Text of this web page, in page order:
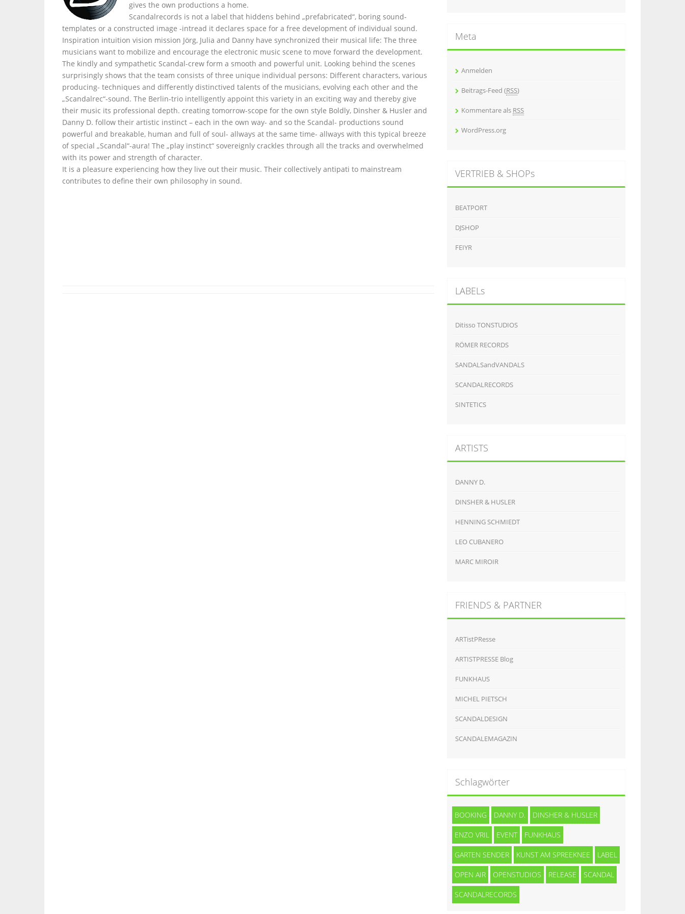
gives the own productions a home.
Scandalrecords is not a label that hiddens behind „prefabricated“, boring sound-
templates or a constructed image -intread it declares space for a free development of individual sound.
Inspiration intuition vision mission Jörg, Julia and Danny have synchronized their musical life: The three
musicians want to mobilize and encourage the electronic music scene to move forward the development.
The kindly and sympathetic Scandal-crew form a smooth and powerful unit. Looking behind the scenes
surprisingly shows that the team consists of three unique individual persons: Different characters, various
producing- techniques and differently distinctived talents of the musicians, evolving each other and the
„Scandalrec“-sound. The Berlin-trio intelligently appoint this variety in an exciting way and thereby give
their music its professional depth. creating tomorrow-scope for the own style Boldly, Dinsher & Husler and
Danny D. follow their artistic instinct – each in the own way- and so the Scandal- productions sound
powerful and breakable, human and full of soul- allways at the same time- allways with this typical breeze
of special „Scandal“-aura! The „play instinct“ sovereignly crackles through all the tracks and overwhelmed
with its power and strength of character.
It is a pleasure experiencing how they live out their music. Their collectively antipati to mainstream
contributes to define their own philosophy in sound.
Meta
Anmelden
Beitrags-Feed (RSS)
Kommentare als RSS
WordPress.org
VERTRIEB & SHOPs
BEATPORT
DJSHOP
FEIYR
LABELs
Ditisso TONSTUDIOS
RÖMER RECORDS
SANDALSandVANDALS
SCANDALRECORDS
SINTETICS
ARTISTS
DANNY D.
DINSHER & HUSLER
HENNING SCHMIEDT
LEO CUBANERO
MARC MIROIR
FRIENDS & PARTNER
ARTistPResse
ARTISTPRESSE Blog
FUNKHAUS
MICHEL PIETSCH
SCANDALDESIGN
SCANDALEMAGAZIN
Schlagwörter
BOOKING DANNY D. DINSHER & HUSLER
ENZO VRIL EVENT FUNKHAUS
GARTEN SENDER KUNST AM SPREEKNEE LABEL
OPEN AIR OPENSTUDIOS RELEASE SCANDAL
SCANDALRECORDS